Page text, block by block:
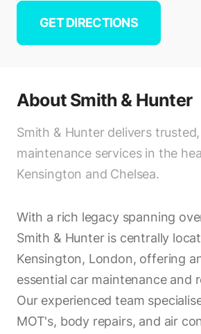
GET DIRECTIONS
About Smith & Hunter
Smith & Hunter delivers
maintenance services in the
Kensington and Chelsea.
With a rich legacy spanning
Smith & Hunter is centrally
Kensington, London, offering
essential car maintenance and
Our experienced team
MOT's, body repairs, and air